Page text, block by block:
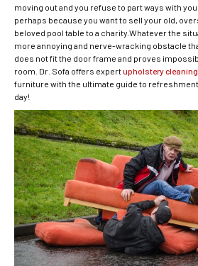
moving out and you refuse to part ways with
perhaps because you want to sell your old,
beloved pool table to a charity.Whatever the
more annoying and nerve-wracking obstacle
does not fit the door frame and proves
room. Dr. Sofa offers expertupholstery
furniture with the ultimate guide to
day!